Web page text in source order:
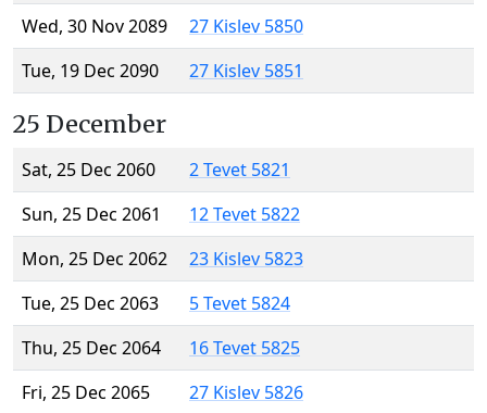
Wed, 30 Nov 2089
27 Kislev 5850
Tue, 19 Dec 2090
27 Kislev 5851
25 December
Sat, 25 Dec 2060
2 Tevet 5821
Sun, 25 Dec 2061
12 Tevet 5822
Mon, 25 Dec 2062
23 Kislev 5823
Tue, 25 Dec 2063
5 Tevet 5824
Thu, 25 Dec 2064
16 Tevet 5825
Fri, 25 Dec 2065
27 Kislev 5826